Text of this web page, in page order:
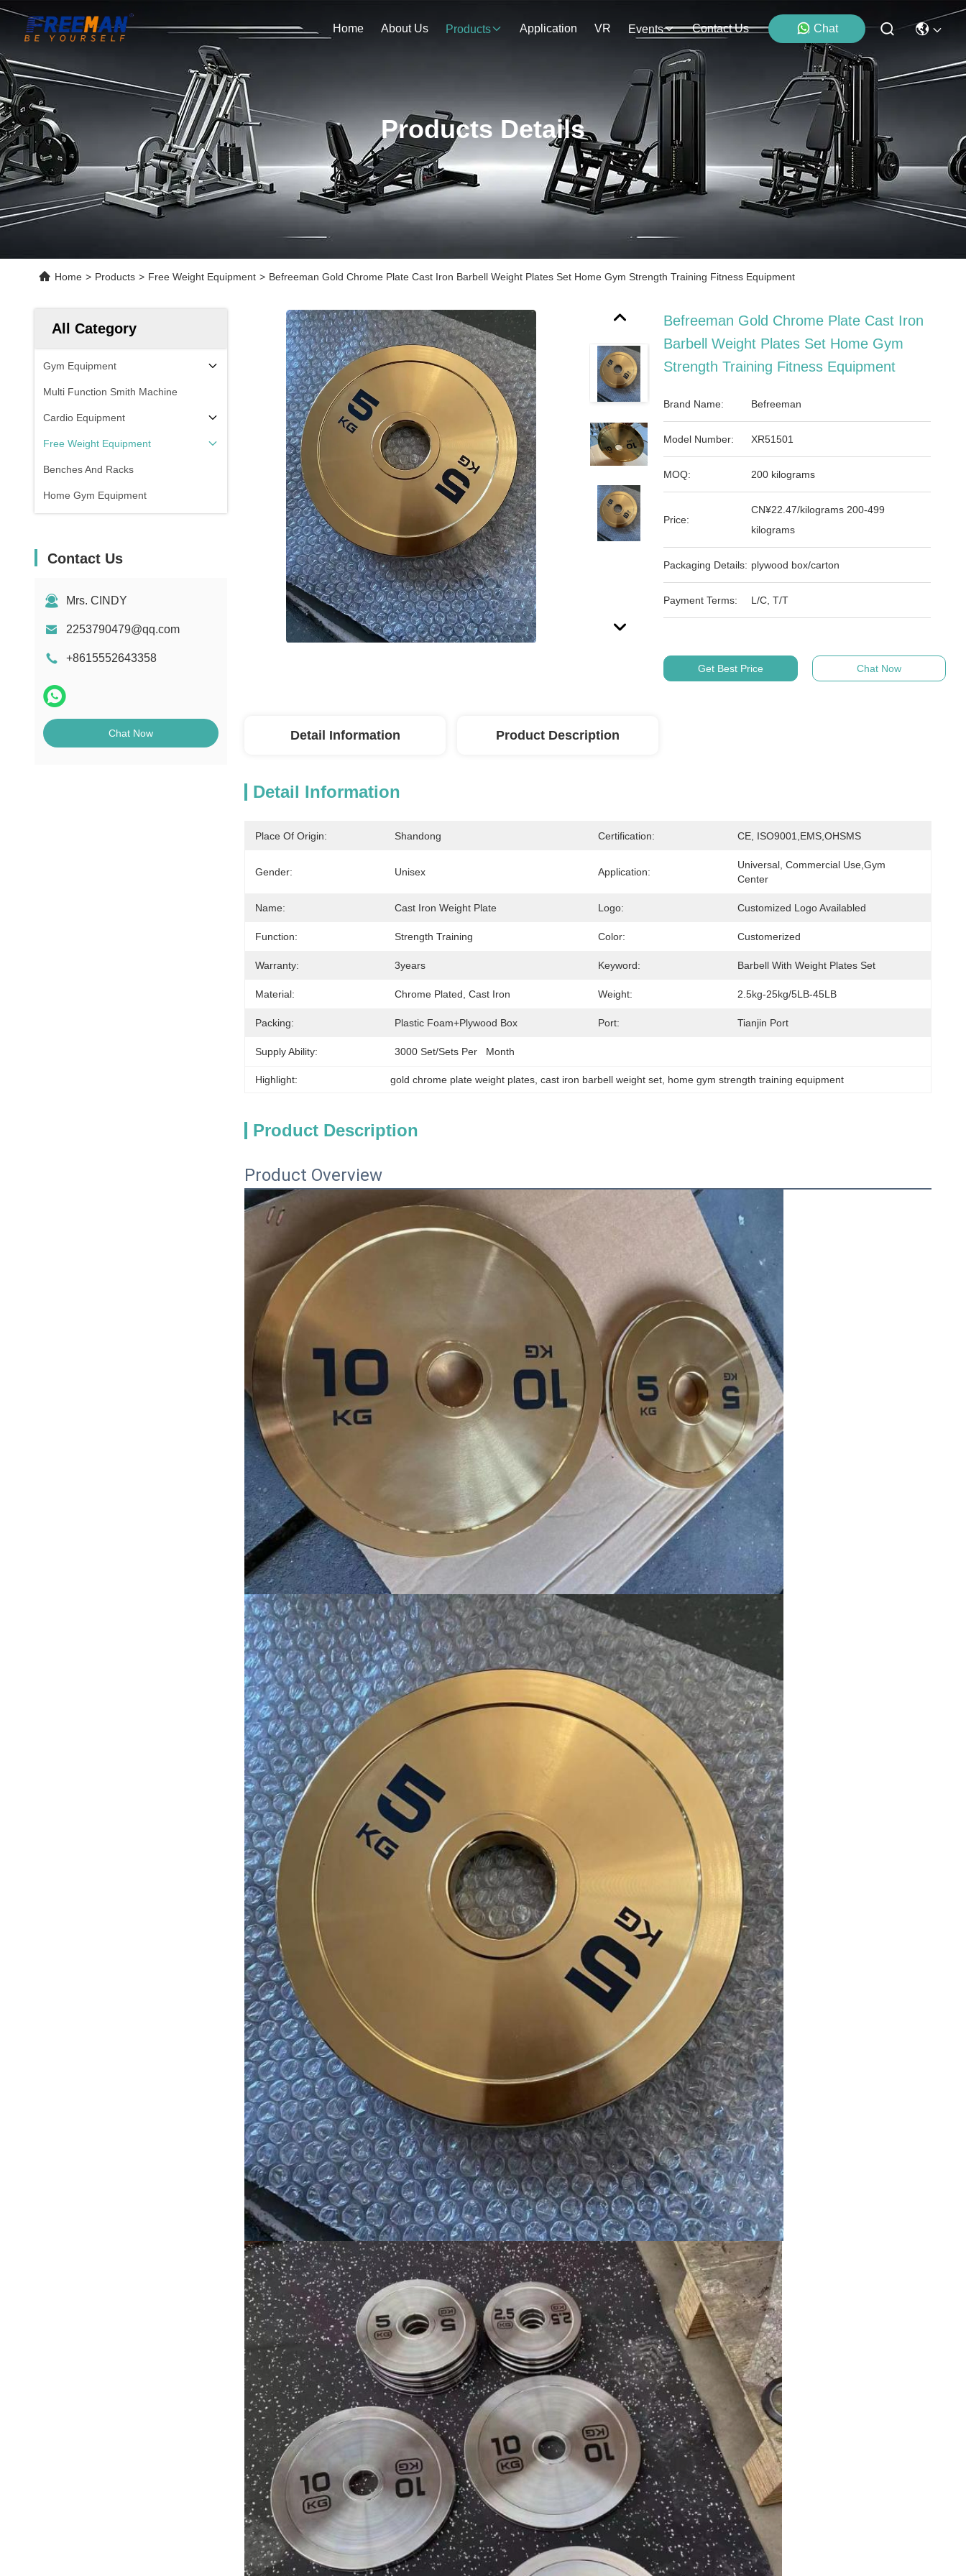
Home About Us Products Application VR Events Contact Us Chat
Products Details
Home > Products > Free Weight Equipment > Befreeman Gold Chrome Plate Cast Iron Barbell Weight Plates Set Home Gym Strength Training Fitness Equipment
All Category
Gym Equipment
Multi Function Smith Machine
Cardio Equipment
Free Weight Equipment
Benches And Racks
Home Gym Equipment
Contact Us
Mrs. CINDY
2253790479@qq.com
+8615552643358
Chat Now
Befreeman Gold Chrome Plate Cast Iron
Barbell Weight Plates Set Home Gym
Strength Training Fitness Equipment
Brand Name: Befreeman
Model Number: XR51501
MOQ: 200 kilograms
Price:
CN¥22.47/kilograms 200-499
kilograms
Packaging Details: plywood box/carton
Payment Terms: L/C, T/T
Get Best Price Chat Now
Detail Information Product Description
Detail Information
Place Of Origin: Shandong Certification: CE, ISO9001,EMS,OHSMS
Gender: Unisex Application:
Universal, Commercial Use,Gym
Center
Name: Cast Iron Weight Plate Logo: Customized Logo Availabled
Function: Strength Training Color: Customerized
Warranty: 3years Keyword: Barbell With Weight Plates Set
Material: Chrome Plated, Cast Iron Weight: 2.5kg-25kg/5LB-45LB
Packing: Plastic Foam+plywood Box Port: Tianjin Port
Supply Ability: 3000 Set/Sets Per   Month
Highlight: gold chrome plate weight plates , cast iron barbell weight set home gym strength training equipment
Product Description
Product Overview